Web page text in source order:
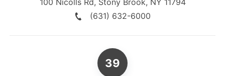
100 Nicolls Rd, Stony Brook, NY 11794
(631) 632-6000